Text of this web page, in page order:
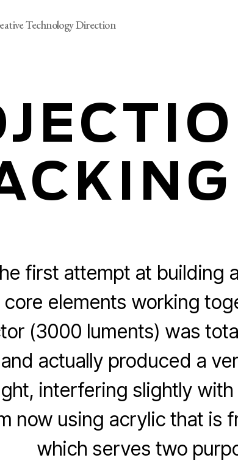
Technology Direction
first attemptat building
core elements working
(3000 luments) was
actually produced a
interfering slightly
now using acrylic that is
which serves two